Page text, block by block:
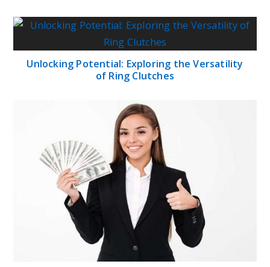
Unlocking Potential: Exploring the Versatility
of Ring Clutches